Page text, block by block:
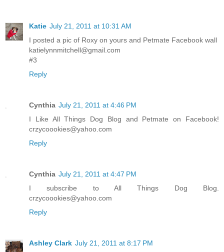
Katie July 21, 2011 at 10:31 AM
I posted a pic of Roxy on yours and Petmate Facebook wall
katielynnmitchell@gmail.com
#3
Reply
Cynthia July 21, 2011 at 4:46 PM
I Like All Things Dog Blog and Petmate on Facebook!
crzycoookies@yahoo.com
Reply
Cynthia July 21, 2011 at 4:47 PM
I subscribe to All Things Dog Blog.
crzycoookies@yahoo.com
Reply
Ashley Clark July 21, 2011 at 8:17 PM